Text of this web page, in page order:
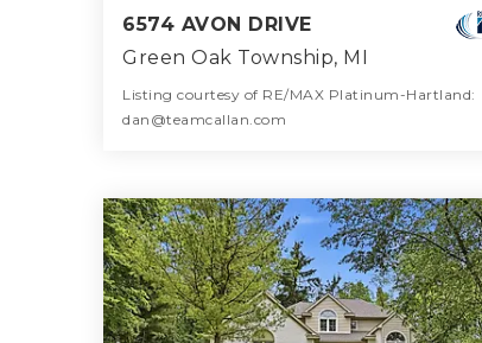
6574 AVON DRIVE
Green Oak Township, MI
Listing courtesy of RE/MAX Platinum-Hartland:
dan@teamcallan.com
BATHS BEDS SQFT